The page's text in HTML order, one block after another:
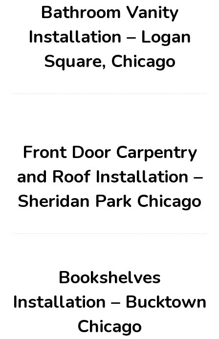
Bathroom Vanity
Installation – Logan
Square, Chicago
Front Door Carpentry
and Roof Installation –
Sheridan Park Chicago
Bookshelves
Installation – Bucktown
Chicago